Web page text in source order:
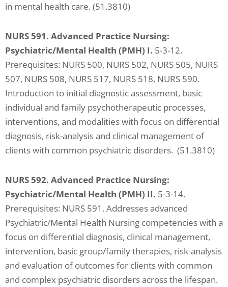
in mental health care. (51.3810)
NURS 591. Advanced Practice Nursing:
Psychiatric/Mental Health (PMH) I. 5-3-12.
Prerequisites: NURS 500, NURS 502, NURS 505, NURS
507, NURS 508, NURS 517, NURS 518, NURS 590.
Introduction to initial diagnostic assessment, basic
individual and family psychotherapeutic processes,
interventions, and modalities with focus on differential
diagnosis, risk-analysis and clinical management of
clients with common psychiatric disorders. (51.3810)
NURS 592. Advanced Practice Nursing:
Psychiatric/Mental Health (PMH) II. 5-3-14.
Prerequisites: NURS 591. Addresses advanced
Psychiatric/Mental Health Nursing competencies with a
focus on differential diagnosis, clinical management,
intervention, basic group/family therapies, risk-analysis
and evaluation of outcomes for clients with common
and complex psychiatric disorders across the lifespan.